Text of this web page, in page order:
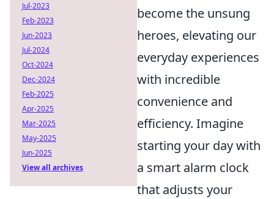
become the unsung
heroes, elevating our
everyday experiences
with incredible
convenience and
efficiency. Imagine
starting your day with
a smart alarm clock
that adjusts your
Jul-2023
Feb-2023
Jun-2023
Jul-2024
Oct-2024
Dec-2024
Feb-2025
Apr-2025
Mar-2025
May-2025
Jun-2025
View all archives